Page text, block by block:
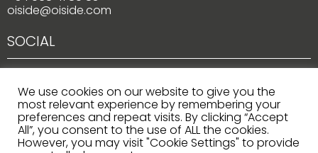
oiside@oiside.com
SOCIAL
We use cookies on our website to give you the
most relevant experience by remembering your
preferences and repeat visits. By clicking “Accept
All”, you consent to the use of ALL the cookies.
However, you may visit "Cookie Settings" to provide